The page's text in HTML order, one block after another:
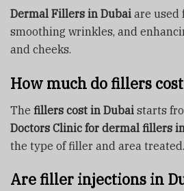
Dermal Fillers in Dubai are used
smoothing wrinkles, and
and cheeks.
How much do fillers
The fillers cost in Dubai starts
Doctors Clinic for dermal fillers
the type of filler and area treated.
Are filler injections in